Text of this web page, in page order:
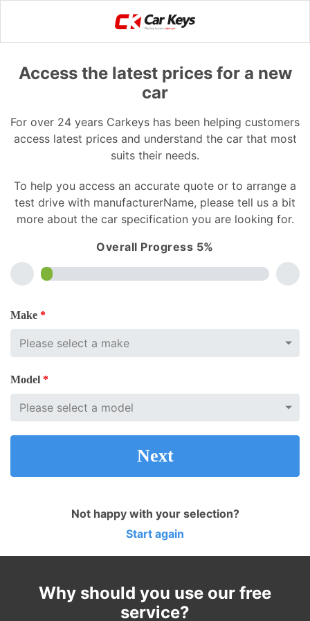
Access the latest prices for a new
car
For over 24 years Carkeys has been helping customers
access latest prices and understand the car that most
suits their needs.
To help you access an accurate quote or to arrange a
test drive with manufacturerName, please tell us a bit
more about the car specification you are looking for.
Overall Progress 5%
Make *
Model *
Next
Not happy with your selection?
Start again
Why should you use our free
service?